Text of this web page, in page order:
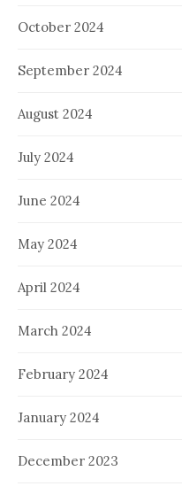
October 2024
September 2024
August 2024
July 2024
June 2024
May 2024
April 2024
March 2024
February 2024
January 2024
December 2023